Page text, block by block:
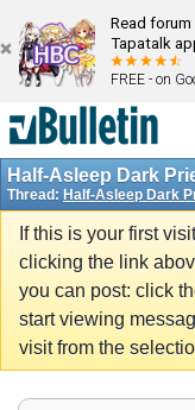
Read
Tapatalk
FREE - on
Half-Asleep Dark
Thread: Half-Asleep Dark
If this is your first
clicking the link
you can post: click
start viewing
visit from the